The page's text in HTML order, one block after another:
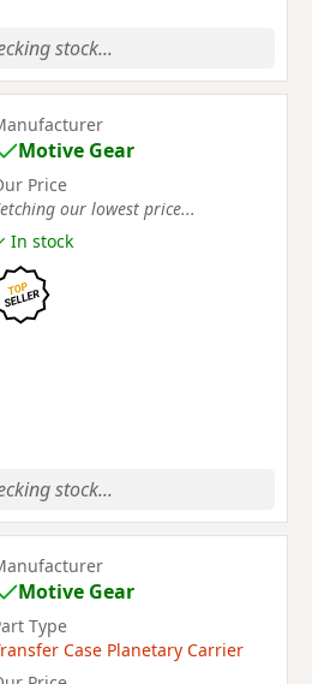
stock...
Motive Gear
Price
our lowest price...
In stock
stock...
Motive Gear
Type
Case Planetary Carrier